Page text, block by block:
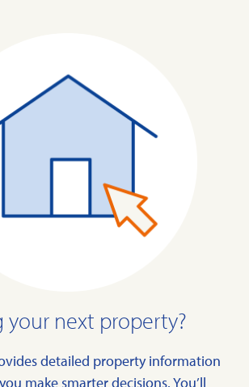
your next property?
detailed property information
make smarter decisions. You’ll